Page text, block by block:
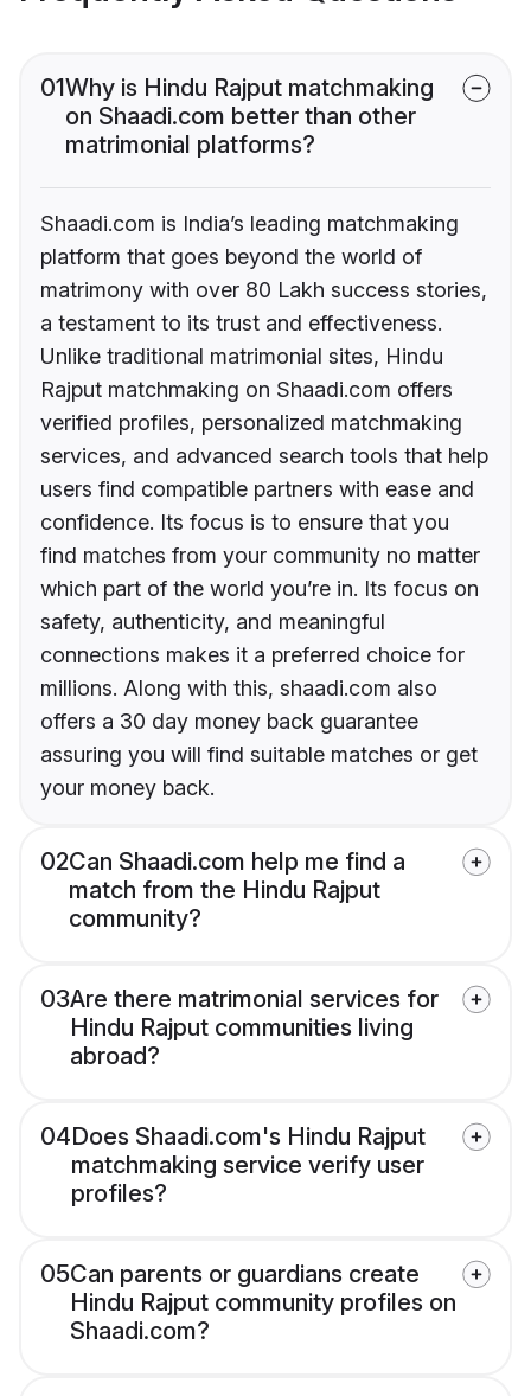
01Why is Hindu Rajput matchmaking
on Shaadi.com better than other
matrimonial platforms?
Shaadi.com is India’s leading matchmaking
platform that goes beyond the world of
matrimony with over 80 Lakh success stories,
a testament to its trust and effectiveness.
Unlike traditional matrimonial sites, Hindu
Rajput matchmaking on Shaadi.com offers
verified profiles, personalized matchmaking
services, and advanced search tools that help
users find compatible partners with ease and
confidence. Its focus is to ensure that you
find matches from your community no matter
which part of the world you’re in. Its focus on
safety, authenticity, and meaningful
connections makes it a preferred choice for
millions. Along with this, shaadi.com also
offers a 30 day money back guarantee
assuring you will find suitable matches or get
your money back.
02Can Shaadi.com help me find a
match from the Hindu Rajput
community?
03Are there matrimonial services for
Hindu Rajput communities living
abroad?
04Does Shaadi.com's Hindu Rajput
matchmaking service verify user
profiles?
05Can parents or guardians create
Hindu Rajput community profiles on
Shaadi.com?